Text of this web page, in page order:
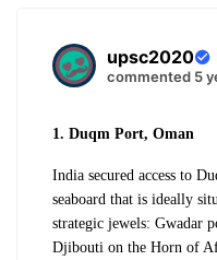
upsc2020
commented 5
1. Duqm Port, Oman
India secured access to
seaboard that is ideally
strategic jewels: Gwadar
Djibouti on the Horn of